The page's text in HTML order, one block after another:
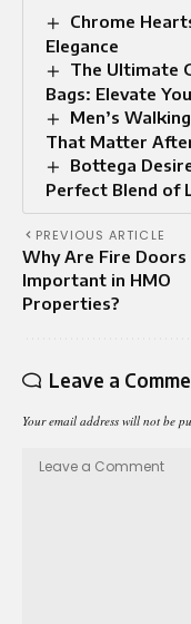
Chrome
Elegance
The Ultimate
Bags: Elevate
Men’s
That Matter
Bottega
Perfect Blend of
PREVIOUS ARTICLE
Why Are Fire Doors
Important in HMO
Properties?
Leave a
Your email address will not be